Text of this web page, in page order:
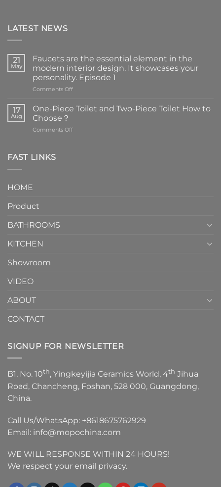
LATEST NEWS
21
May
Faucets are the essential element in the
modern interior design. It showcases your
personality. Episode 1
Comments Offon
are
element
17
Aug
One-Piece Toilet and Two-Piece Toilet How to
Choose？
Comments Offon
FAST LINKS
HOME
Product
BATHROOMS
KITCHEN
Showroom
VIDEO
ABOUT
CONTACT
SIGNUP FOR NEWSLETTER
B1, No. 10th, Yingkeyijia Ceramics World, 4th Jihua
Road, Chancheng, Foshan, 528 000, Guangdong,
China.
Call Us/WhatsApp: +8618675762929
Email: info@mopochina.com
WE WILL RESPONSE WITHIN 24 HOURS!
We respect your email privacy.